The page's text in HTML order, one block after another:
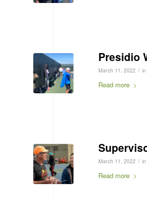
Presidio
March 11, 2022 / in
Read more
March 11, 2022 / in
Read more